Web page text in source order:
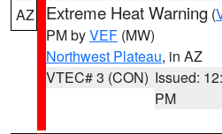
AZ Extreme Heat Warning (
PM byVEF (MW)
Northwest Plateau, in AZ
VTEC# 3 (CON) Issued:
PM